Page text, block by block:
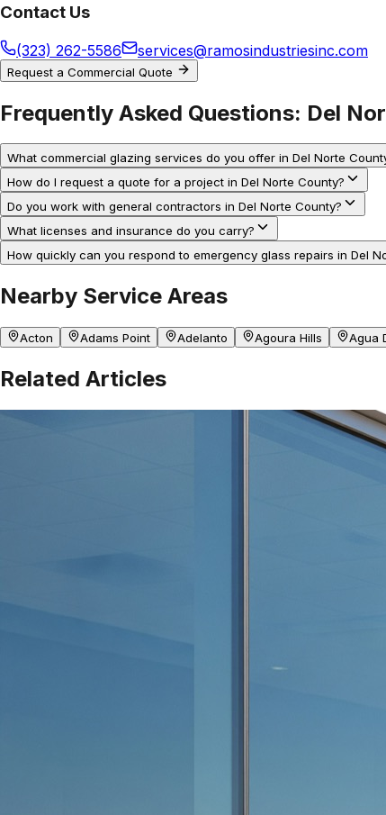
Contact Us
(323) 262-5586 services@ramosindustriesinc.com
Request a Commercial Quote
Frequently Asked Questions: Del
What commercial glazing services do you offer in Del Norte
How do I request a quote for a project in Del Norte County?
Do you work with general contractors in Del Norte County?
What licenses and insurance do you carry?
How quickly can you respond to emergency glass repairs in Del
Nearby Service Areas
Acton Adams Point Adelanto Agoura Hills Agua
Related Articles